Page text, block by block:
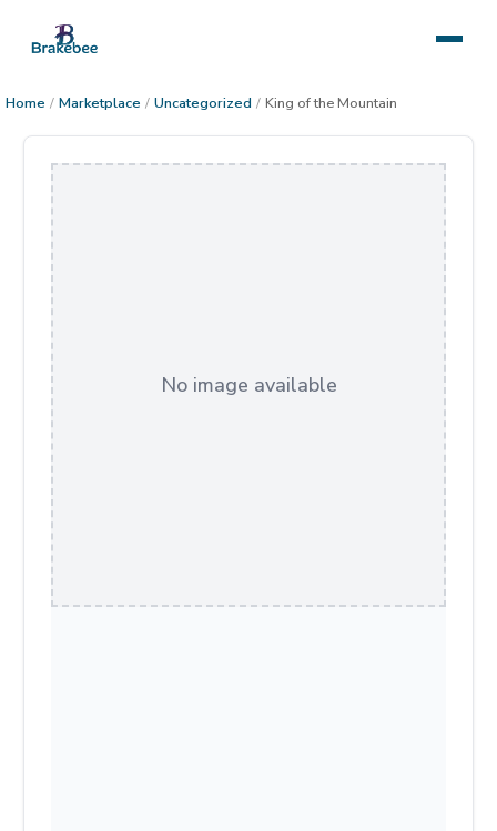
Home / Marketplace / Uncategorized / King of the Mountain
No image available